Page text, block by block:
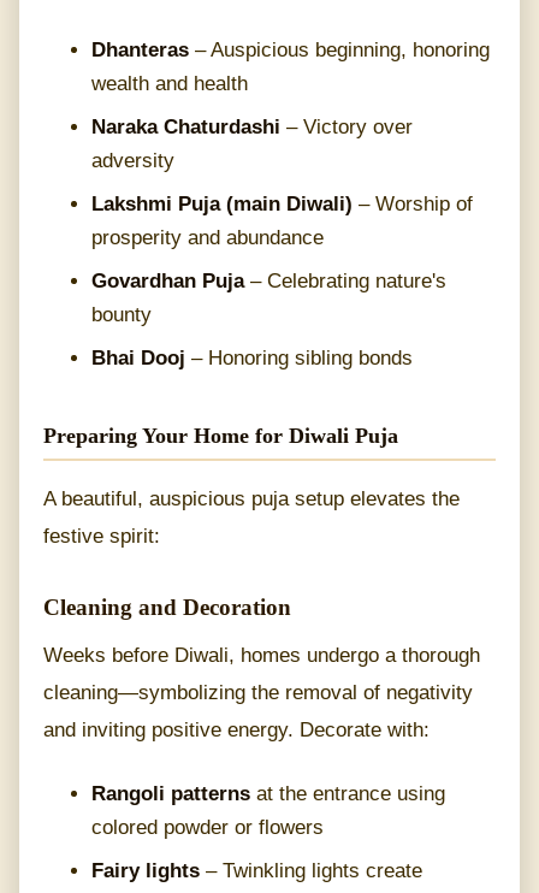
Dhanteras – Auspicious beginning, honoring
wealth and health
Naraka Chaturdashi – Victory over
adversity
Lakshmi Puja (main Diwali) – Worship of
prosperity and abundance
Govardhan Puja– Celebrating nature's
bounty
Bhai Dooj – Honoring sibling bonds
Preparing Your Home for Diwali Puja
A beautiful, auspicious puja setup elevates the
festive spirit:
Cleaning and Decoration
Weeks before Diwali, homes undergo a thorough
cleaning—symbolizing the removal of negativity
and inviting positive energy. Decorate with:
Rangoli patterns at the entrance using
colored powder or flowers
Fairy lights – Twinkling lights create